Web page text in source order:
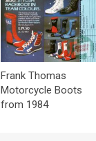
Frank Thomas
Motorcycle Boots
from 1984